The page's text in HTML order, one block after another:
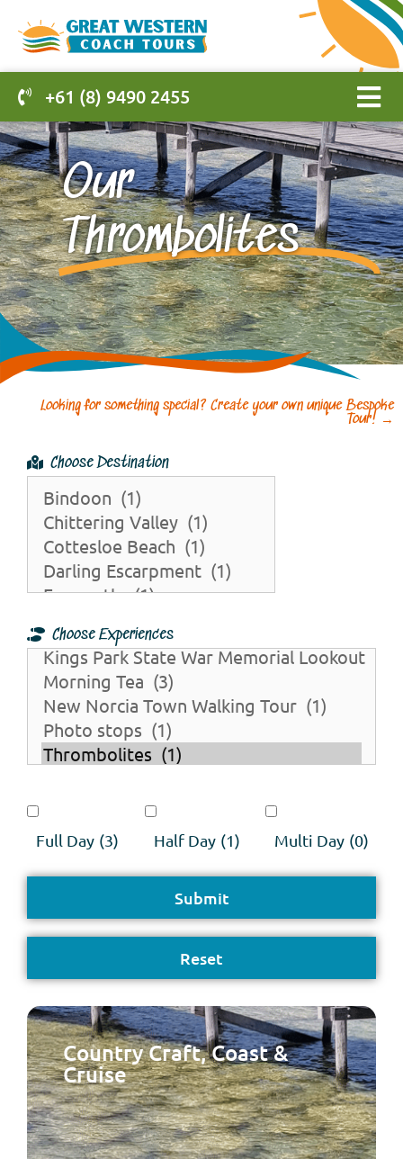
+61 (8) 9490 2455
Our
Thrombolites
Choose Destination
Choose Experiences
Full Day (3) Half Day (1) Multi Day (0)
Looking for something special? Create your own unique Bespoke
Tour! →
Country Craft, Coast &
Cruise